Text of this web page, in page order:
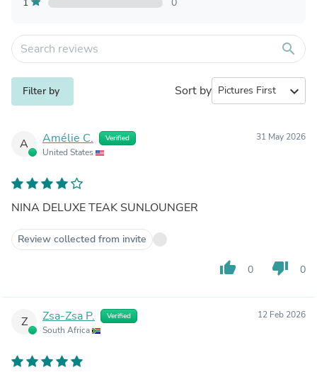
search
Filter by Sort by expand_more
A Amélie C. Verified
United States
31 May 2026
NINA DELUXE TEAK SUNLOUNGER
Review collected from invite
thumb_up 0 thumb_down 0
Z Zsa-Zsa P. Verified
South Africa
12 Feb 2026